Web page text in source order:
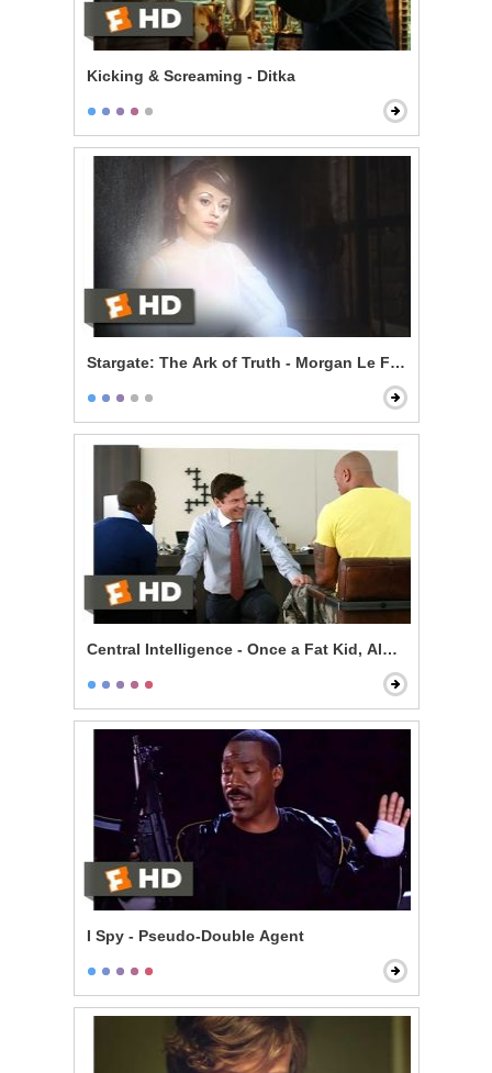
Kicking & Screaming - Ditka
Stargate: The Ark of Truth - Morgan Le Fay
Central Intelligence - Once a Fat Kid, Always a Fat Kid
I Spy - Pseudo-Double Agent